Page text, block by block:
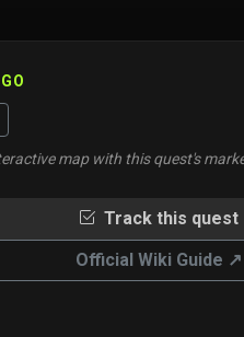
map with this quest's
Track this quest
Official Wiki Guide ↗